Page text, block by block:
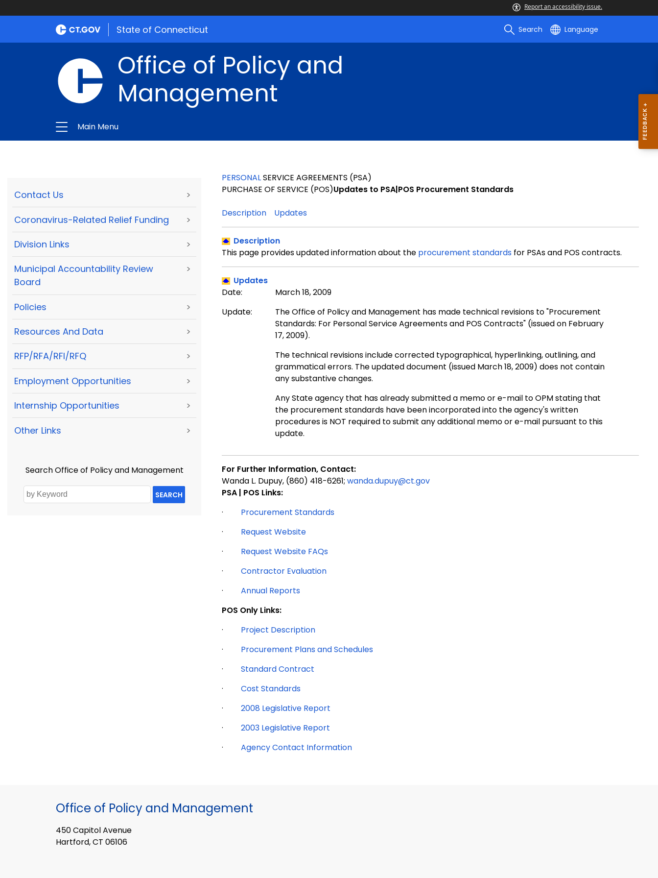
Report an accessibility issue.
State of Connecticut Search Language
Office of Policy and
Management
Main Menu
Contact Us >
Coronavirus-Related Relief Funding >
Division Links >
Municipal Accountability Review
Board
>
Policies >
Resources And Data >
RFP/RFA/RFI/RFQ >
Employment Opportunities >
Internship Opportunities >
Other Links >
Search Office of Policy and Management
SEARCH
PERSONALSERVICE AGREEMENTS (PSA)
PURCHASE OF SERVICE (POS)Updates to PSA|POS Procurement Standards
Description Updates
Description
This page provides updated information about the procurement standards for PSAs and POS contracts.
Updates
Date:
March 18, 2009
Update:
The Office of Policy and Management has made technical revisions to "Procurement
Standards: For Personal Service Agreements and POS Contracts" (issued on February
17, 2009).
The technical revisions include corrected typographical, hyperlinking, outlining, and
grammatical errors. The updated document (issued March 18, 2009) does not contain
any substantive changes.
Any State agency that has already submitted a memo or e-mail to OPM stating that
the procurement standards have been incorporated into the agency's written
procedures is NOT required to submit any additional memo or e-mail pursuant to this
update.
For Further Information, Contact:
Wanda L. Dupuy, (860) 418-6261; wanda.dupuy@ct.gov
PSA | POS Links:
·
Procurement Standards
·
Request Website
·
Request Website FAQs
·
Contractor Evaluation
·
Annual Reports
POS Only Links:
·
Project Description
·
Procurement Plans and Schedules
·
Standard Contract
·
Cost Standards
·
2008 Legislative Report
·
2003 Legislative Report
·
Agency Contact Information
Office of Policy and Management
450 Capitol Avenue
Hartford, CT 06106